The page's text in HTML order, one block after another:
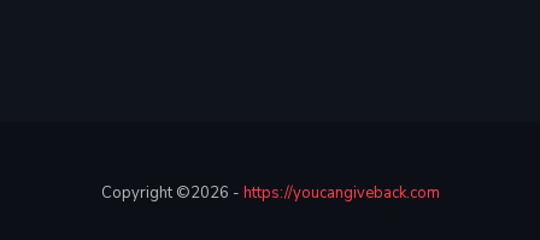
Copyright ©2026 - https://youcangiveback.com